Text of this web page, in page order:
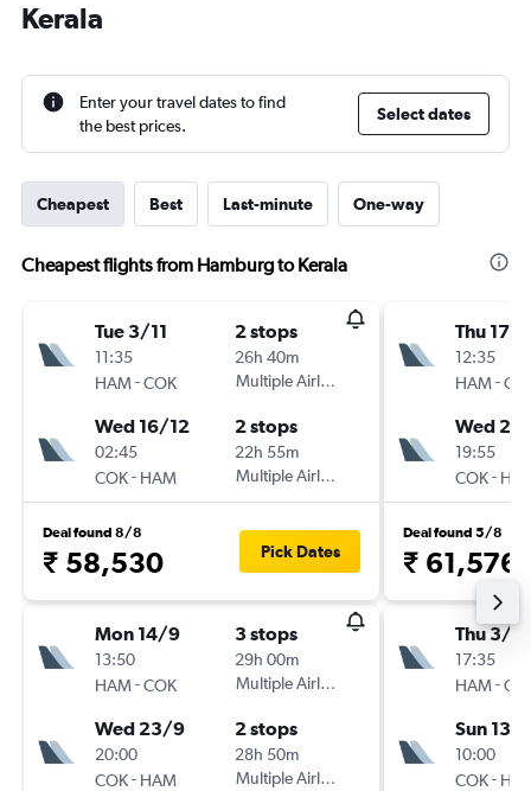
Kerala
Enter your travel dates to find
the best prices.
Select dates
Cheapest Best Last-minute One-way
Cheapest flights from Hamburg to Kerala
Tue 3/11
11:35
HAM-COK
2 stops
26h 40m
Multiple Airlines
Wed 16/12
02:45
COK- HAM
2 stops
22h 55m
Multiple Airlines
Deal found 8/8
₹ 58,530 Pick Dates
Mon 14/9
13:50
HAM-COK
3 stops
29h 00m
Multiple Airlines
Wed 23/9
20:00
COK- HAM
2 stops
28h 50m
Multiple Airlines
Thu 17/9
12:35
HAM-
Wed
19:55
COK-
Deal found 5/8
₹ 61,576
Thu 3/9
17:35
HAM-
Sun 13/
10:00
COK-